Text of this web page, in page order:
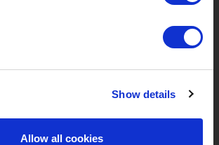
Show details
Allow all cookies
Our Team